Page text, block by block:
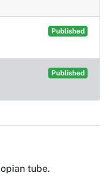
Published
Published
tube.